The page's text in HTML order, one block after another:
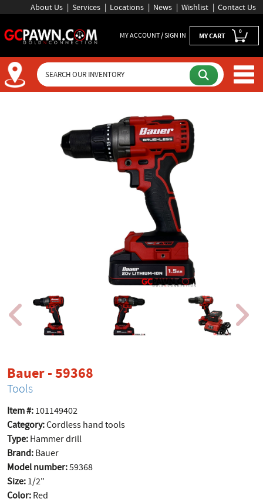
About Us Services Locations News Wishlist Contact Us
MY ACCOUNT / SIGN IN MY CART 0
Bauer - 59368
Tools
Item #: 101149402
Category:Cordless hand tools
Type: Hammer drill
Brand: Bauer
Model number:59368
Size: 1/2"
Color: Red